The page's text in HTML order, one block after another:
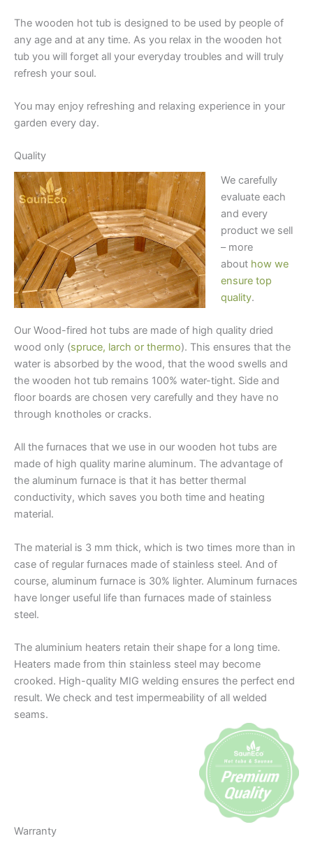
The wooden hot tub is designed to be used by people of
any age and at any time. As you relax in the wooden hot
tub you will forget all your everyday troubles and will truly
refresh your soul.
You may enjoy refreshing and relaxing experience in your
garden every day.
Quality
We carefully
evaluate each
and every
product we sell
– more
about how we
ensure top
quality.
Our Wood-fired hot tubs are made of high quality dried
wood only (spruce, larch or thermo). This ensures that the
water is absorbed by the wood, that the wood swells and
the wooden hot tub remains 100% water-tight. Side and
floor boards are chosen very carefully and they have no
through knotholes or cracks.
All the furnaces that we use in our wooden hot tubs are
made of high quality marine aluminum. The advantage of
the aluminum furnace is that it has better thermal
conductivity, which saves you both time and heating
material.
The material is 3 mm thick, which is two times more than in
case of regular furnaces made of stainless steel. And of
course, aluminum furnace is 30% lighter. Aluminum furnaces
have longer useful life than furnaces made of stainless
steel.
The aluminium heaters retain their shape for a long time.
Heaters made from thin stainless steel may become
crooked. High-quality MIG welding ensures the perfect end
result. We check and test impermeability of all welded
seams.
Warranty